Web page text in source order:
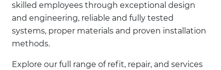
skilled employees through exceptional design
and engineering, reliable and fully tested
systems, proper materials and proven installation
methods.
Explore our full range of refit, repair, and services